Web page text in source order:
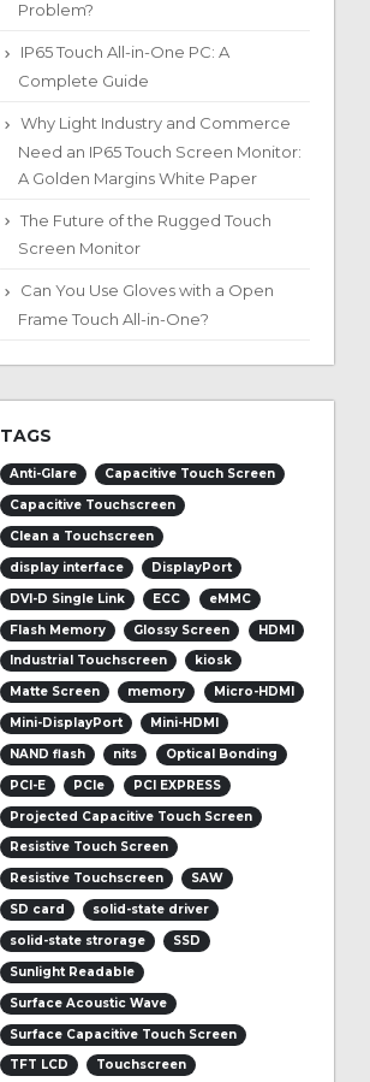
Problem?
IP65 Touch All-in-One PC: A
Complete Guide
Why Light Industry and Commerce
Need an IP65 Touch Screen Monitor:
A Golden Margins White Paper
The Future of the Rugged Touch
Screen Monitor
Can You Use Gloves with a Open
Frame Touch All-in-One?
TAGS
Anti-Glare
Capacitive Touch Screen
Capacitive Touchscreen
Clean a Touchscreen
display interface
DisplayPort
DVI-D Single Link
ECC
eMMC
Flash Memory
Glossy Screen
HDMI
Industrial Touchscreen
kiosk
Matte Screen
memory
Micro-HDMI
Mini-DisplayPort
Mini-HDMI
NAND flash
nits
Optical Bonding
PCI-E
PCIe
PCI EXPRESS
Projected Capacitive Touch Screen
Resistive Touch Screen
Resistive Touchscreen
SAW
SD card
solid-state driver
solid-state strorage
SSD
Sunlight Readable
Surface Acoustic Wave
Surface Capacitive Touch Screen
TFT LCD
Touchscreen